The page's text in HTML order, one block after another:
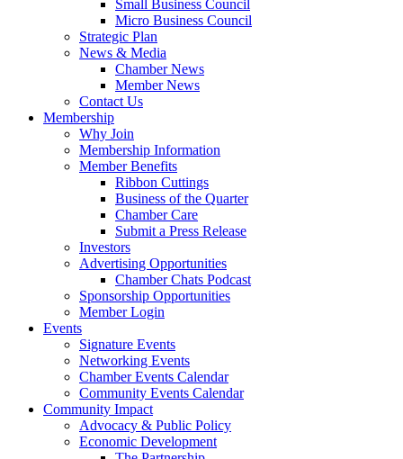
Small Business Council
Micro Business Council
Strategic Plan
News & Media
Chamber News
Member News
Contact Us
Membership
Why Join
Membership Information
Member Benefits
Ribbon Cuttings
Business of the Quarter
Chamber Care
Submit a Press Release
Investors
Advertising Opportunities
Chamber Chats Podcast
Sponsorship Opportunities
Member Login
Events
Signature Events
Networking Events
Chamber Events Calendar
Community Events Calendar
Community Impact
Advocacy & Public Policy
Economic Development